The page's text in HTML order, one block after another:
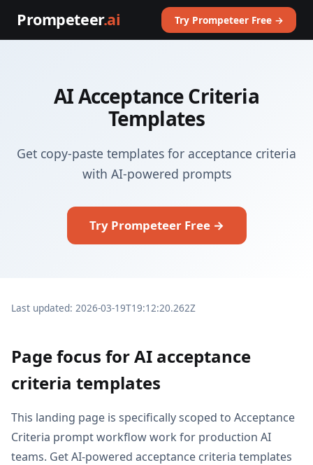
Prompeteer.ai Try Prompeteer Free →
AI Acceptance Criteria
Templates
Get copy-paste templates for acceptance criteria
with AI-powered prompts
Try Prompeteer Free →
Last updated: 2026-03-19T19:12:20.262Z
Page focus for AI acceptance
criteria templates
This landing page is specifically scoped to Acceptance
Criteria prompt workflow work for production AI
teams. Get AI-powered acceptance criteria templates